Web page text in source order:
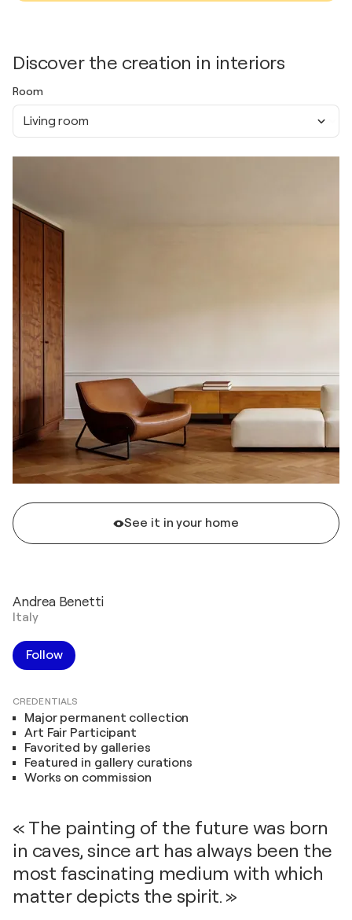
Discover the creation in interiors
Room
Living room
See it in your home
Andrea Benetti
Italy
Follow
CREDENTIALS
Major permanent collection
Art Fair Participant
Favorited by galleries
Featured in gallery curations
Works on commission
« The painting of the future was born
in caves, since art has always been the
most fascinating medium with which
matter depicts the spirit. »